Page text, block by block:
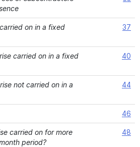
on in a fixed
37
carried on in a fixed
40
not carried on in a
44
46
carried on for more
period?
48